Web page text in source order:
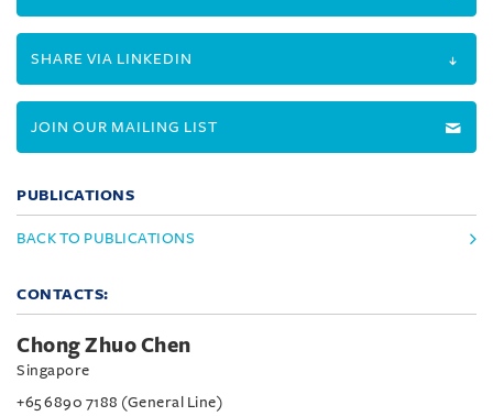
SHARE VIA LINKEDIN
JOIN OUR MAILING LIST
PUBLICATIONS
BACK TO PUBLICATIONS
CONTACTS:
Chong Zhuo Chen
Singapore
+65 6890 7188 (General Line)